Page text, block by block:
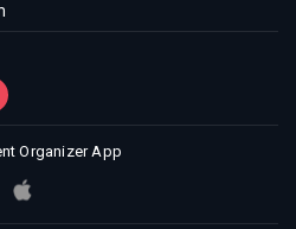
Organizer App